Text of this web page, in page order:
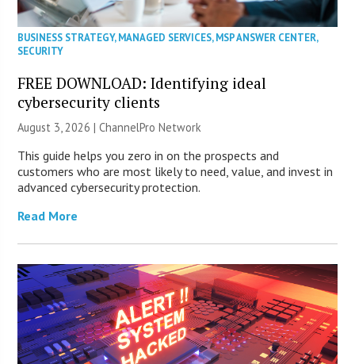
BUSINESS STRATEGY,MANAGED SERVICES,MSP ANSWER CENTER,
SECURITY
FREE DOWNLOAD: Identifying ideal
cybersecurity clients
August 3, 2026 |ChannelPro Network
This guide helps you zero in on the prospects and
customers who are most likely to need, value, and invest in
advanced cybersecurity protection.
Read More